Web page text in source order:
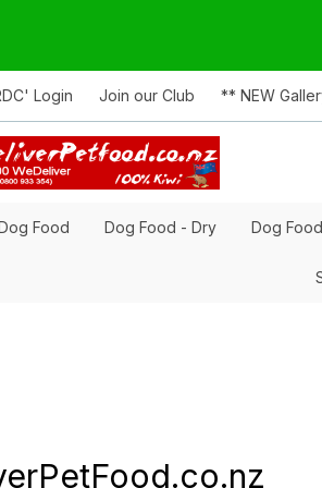
Login Join our Club ** NEW
Food Dog Food - Dry Dog